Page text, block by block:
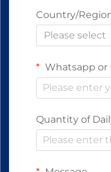
Country/
Please select
Whatsapp or
Quantity of